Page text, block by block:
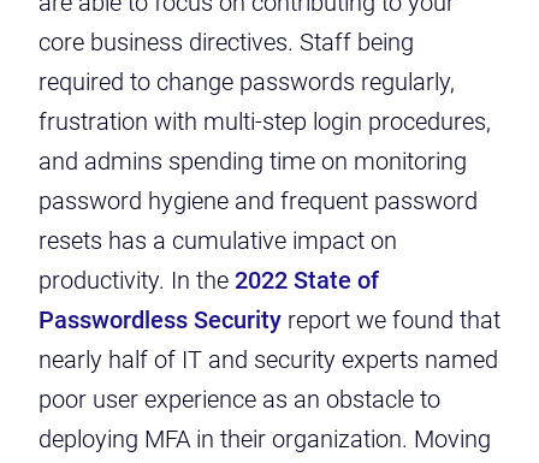
core business directives. Staff being
required to change passwords regularly,
frustration with multi-step login procedures,
and admins spending time on monitoring
password hygiene and frequent password
resets has a cumulative impact on
productivity. In the 2022 State of
Passwordless Security report we found that
nearly half of IT and security experts named
poor user experience as an obstacle to
deploying MFA in their organization. Moving